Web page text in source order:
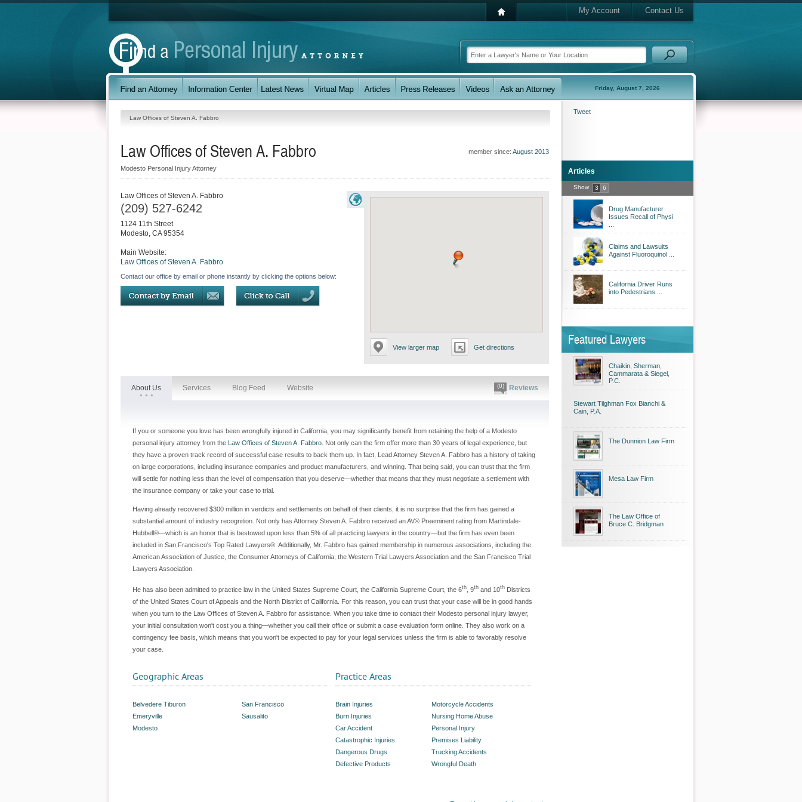
My Account Contact Us
Friday, August 7, 2026
Law Offices of Steven A. Fabbro
member since: August 2013
Law Offices of Steven A. Fabbro
Modesto Personal Injury Attorney
View larger map Get directions
Law Offices of Steven A. Fabbro
(209) 527-6242
1124 11th Street
Modesto, CA 95354
Main Website:
Law Offices of Steven A. Fabbro
Contact our office by email or phone instantly by clicking the options below:
About Us Services Blog Feed Website (0) Reviews
If you or someone you love has been wrongfully injured in California, you may significantly benefit from retaining the help of a Modesto
personal injury attorney from the Law Offices of Steven A. Fabbro . Not only can the firm offer more than 30 years of legal experience, but
they have a proven track record of successful case results to back them up. In fact, Lead Attorney Steven A. Fabbro has a history of taking
on large corporations, including insurance companies and product manufacturers, and winning. That being said, you can trust that the firm
will settle for nothing less than the level of compensation that you deserve—whether that means that they must negotiate a settlement with
the insurance company or take your case to trial.
Having already recovered $300 million in verdicts and settlements on behalf of their clients, it is no surprise that the firm has gained a
substantial amount of industry recognition. Not only has Attorney Steven A. Fabbro received an AV® Preeminent rating from Martindale-
Hubbell®—which is an honor that is bestowed upon less than 5% of all practicing lawyers in the country—but the firm has even been
included in San Francisco's Top Rated Lawyers®. Additionally, Mr. Fabbro has gained membership in numerous associations, including the
American Association of Justice, the Consumer Attorneys of California, the Western Trial Lawyers Association and the San Francisco Trial
Lawyers Association.
He has also been admitted to practice law in the United States Supreme Court, the California Supreme Court, the 6th , 9th and 10th Districts
of the United States Court of Appeals and the North District of California. For this reason, you can trust that your case will be in good hands
when you turn to the Law Offices of Steven A. Fabbro for assistance. When you take time to contact their Modesto personal injury lawyer,
your initial consultation won't cost you a thing—whether you call their office or submit a case evaluation form online. They also work on a
contingency fee basis, which means that you won't be expected to pay for your legal services unless the firm is able to favorably resolve
your case.
Geographic Areas
Belvedere Tiburon
Emeryville
Modesto
San Francisco
Sausalito
Practice Areas
Brain Injuries
Burn Injuries
Car Accident
Catastrophic Injuries
Dangerous Drugs
Defective Products
Motorcycle Accidents
Nursing Home Abuse
Personal Injury
Premises Liability
Trucking Accidents
Wrongful Death
Tweet
Articles
Show 3 6
Drug Manufacturer
Issues Recall of Physi
Claims and Lawsuits
Against Fluoroquinol ...
California Driver Runs
into Pedestrians ...
Featured Lawyers
Chaikin, Sherman,
Cammarata & Siegel,
P.C.
Stewart Tilghman Fox Bianchi &
Cain, P.A.
The Dunnion Law Firm
Mesa Law Firm
The Law Office of
Bruce C. Bridgman